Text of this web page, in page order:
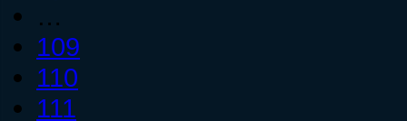
…
109
110
111